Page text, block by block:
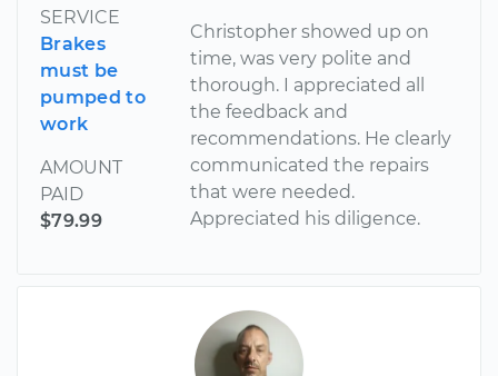
SERVICE
Brakes
must be
pumped to
work
AMOUNT
PAID
$79.99
Christopher showed up on
time, was very polite and
thorough. I appreciated all
the feedback and
recommendations. He clearly
communicated the repairs
that were needed.
Appreciated his diligence.